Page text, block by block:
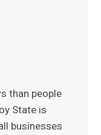
than people
State is
businesses